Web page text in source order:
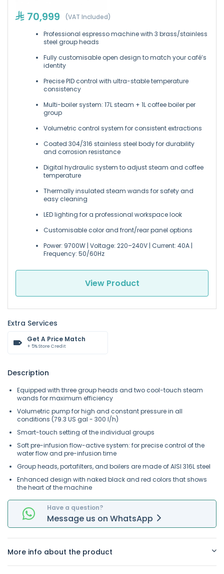
70,999 (VAT Included)
Professional espresso machine with 3 brass/stainless
steel group heads
Fully customisable open design to match your café’s
identity
Precise PID control with ultra-stable temperature
consistency
Multi-boiler system: 17L steam + 1L coffee boiler per
group
Volumetric control system for consistent extractions
Coated 304/316 stainless steel body for durability
and corrosion resistance
Digital hydraulic system to adjust steam and coffee
temperature
Thermally insulated steam wands for safety and
easy cleaning
LED lighting for a professional workspace look
Customisable color and front/rear panel options
Power: 9700W | Voltage: 220–240V | Current: 40A |
Frequency: 50/60Hz
View Product
Extra Services
Get A Price Match
+ 5% Store Credit
Description
Equipped with three group heads and two cool-touch steam
wands for maximum efficiency
Volumetric pump for high and constant pressure in all
conditions (79.3 US gal - 300 l/h)
Smart-touch setting of the individual groups
Soft pre-infusion flow-active system: for precise control of the
water flow and pre-infusion time
Group heads, portafilters, and boilers are made of AISI 316L steel
Enhanced design with naked black and red colors that shows
the heart of the machine
Have a question?
Message us on WhatsApp
More info about the product